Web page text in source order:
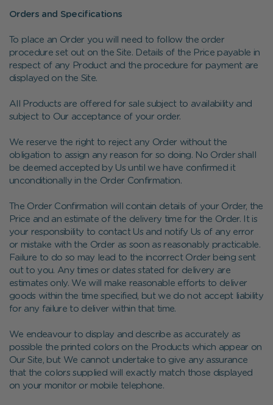
Orders and Specifications
To place an Order you will need to follow the order
procedure set out on the Site. Details of the Price payable in
respect of any Product and the procedure for payment are
displayed on the Site.
All Products are offered for sale subject to availability and
subject to Our acceptance of your order.
We reserve the right to reject any Order without the
obligation to assign any reason for so doing. No Order shall
be deemed accepted by Us until we have confirmed it
unconditionally in the Order Confirmation.
The Order Confirmation will contain details of your Order, the
Price and an estimate of the delivery time for the Order. It is
your responsibility to contact Us and notify Us of any error
or mistake with the Order as soon as reasonably practicable.
Failure to do so may lead to the incorrect Order being sent
out to you. Any times or dates stated for delivery are
estimates only. We will make reasonable efforts to deliver
goods within the time specified, but we do not accept liability
for any failure to deliver within that time.
We endeavour to display and describe as accurately as
possible the printed colors on the Products which appear on
Our Site, but We cannot undertake to give any assurance
that the colors supplied will exactly match those displayed
on your monitor or mobile telephone.